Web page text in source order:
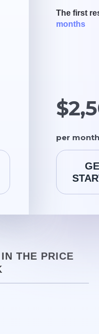
The first
months
per month
THE PRICE